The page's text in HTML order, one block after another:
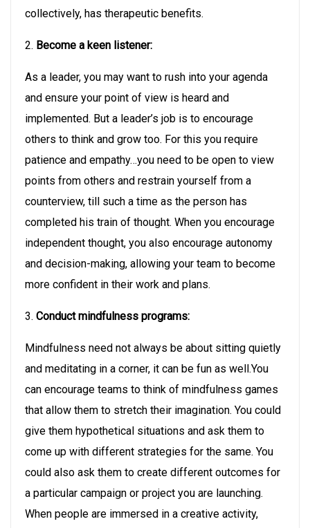
collectively, has therapeutic benefits.
2. Become a keen listener:
As a leader, you may want to rush into your agenda
and ensure your point of view is heard and
implemented. But a leader’s job is to encourage
others to think and grow too. For this you require
patience and empathy…you need to be open to view
points from others and restrain yourself from a
counterview, till such a time as the person has
completed his train of thought. When you encourage
independent thought, you also encourage autonomy
and decision-making, allowing your team to become
more confident in their work and plans.
3. Conduct mindfulness programs:
Mindfulness need not always be about sitting quietly
and meditating in a corner, it can be fun as well.You
can encourage teams to think of mindfulness games
that allow them to stretch their imagination. You could
give them hypothetical situations and ask them to
come up with different strategies for the same. You
could also ask them to create different outcomes for
a particular campaign or project you are launching.
When people are immersed in a creative activity,